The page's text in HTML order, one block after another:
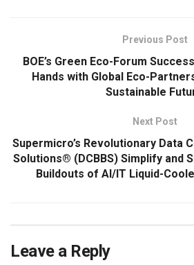
Previous Post
BOE’s Green Eco-Forum
Hands with Global Eco-
Sustainable
Next Post
Supermicro’s Revolutionary Data
Solutions® (DCBBS) Simplify and
Buildouts of AI/IT Liquid-
Leave a Reply